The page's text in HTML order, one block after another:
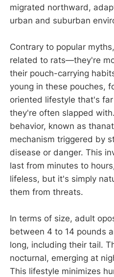
migrated northward,
urban and suburban
Contrary to popular
related to rats—they're
their pouch-carrying
young in these pouches,
oriented lifestyle that's
they're often slapped
behavior, known as
mechanism triggered by
disease or danger. This
last from minutes to
lifeless, but it's simply
them from threats.
In terms of size, adult
between 4 to 14 pounds
long, including their tail.
nocturnal, emerging at
This lifestyle minimizes